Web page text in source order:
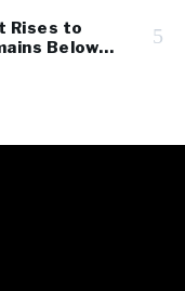
Rises to
Below
5